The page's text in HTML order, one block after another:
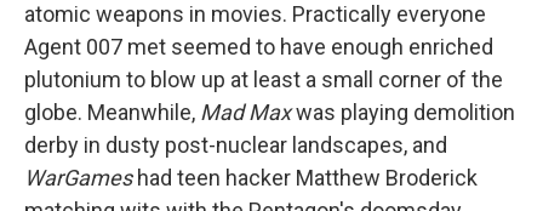
atomic weapons in movies. Practically everyone
Agent 007 met seemed to have enough enriched
plutonium to blow up at least a small corner of the
globe. Meanwhile, Mad Maxwas playing demolition
derby in dusty post-nuclear landscapes, and
WarGameshad teen hacker Matthew Broderick